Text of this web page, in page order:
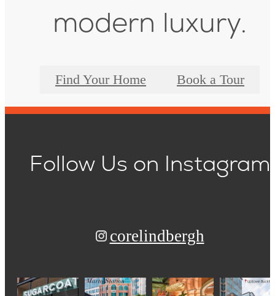
modern luxury.
Find Your Home Book a Tour
Follow Us on Instagram
corelindbergh